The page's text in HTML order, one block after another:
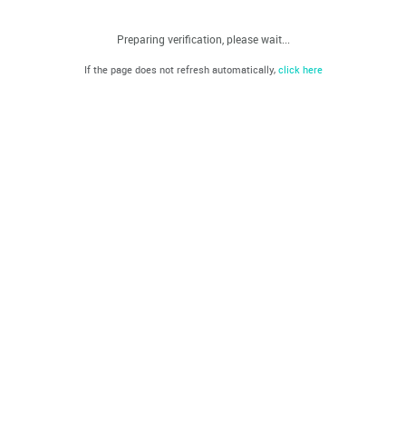
Preparing verification, please wait...
If the page does not refresh automatically, click here